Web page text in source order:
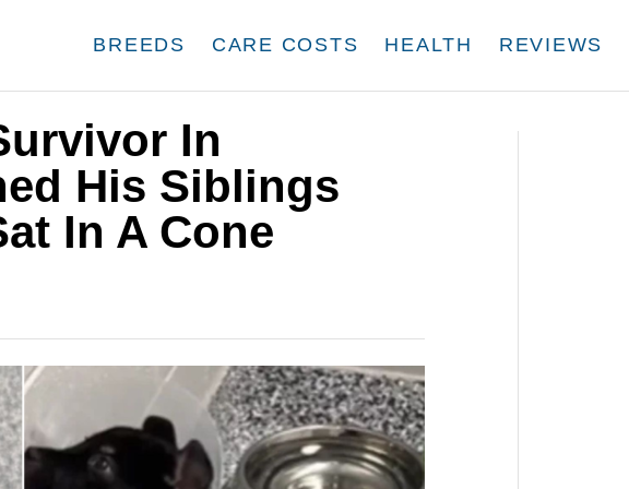
BREEDS CARE COSTS HEALTH REVIEWS
In
His Siblings
In A Cone